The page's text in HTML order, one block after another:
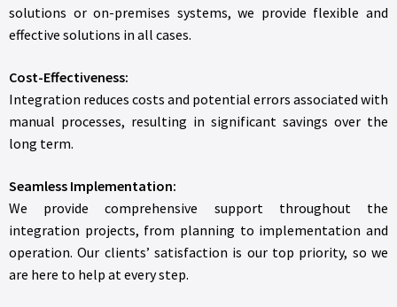
solutions or on-premises systems, we provide flexible and
effective solutions in all cases.
Cost-Effectiveness:
Integration reduces costs and potential errors associated with
manual processes, resulting in significant savings over the
long term.
Seamless Implementation:
We provide comprehensive support throughout the
integration projects, from planning to implementation and
operation. Our clients’ satisfaction is our top priority, so we
are here to help at every step.